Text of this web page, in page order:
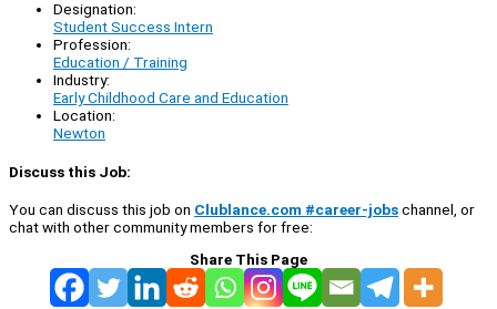
Designation:
Student Success Intern
Profession:
Education / Training
Industry:
Early Childhood Care and Education
Location:
Newton
Discuss this Job:
You can discuss this job on Clublance.com #career-jobschannel, or
chat with other community members for free:
Share This Page